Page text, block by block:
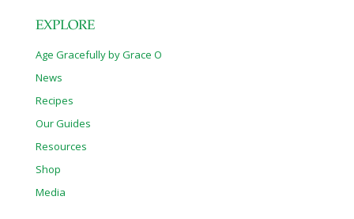
EXPLORE
Age Gracefully by Grace O
News
Recipes
Our Guides
Resources
Shop
Media